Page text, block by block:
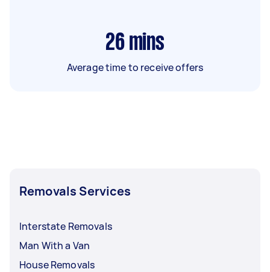
26 mins
Average time to receive offers
Removals Services
Interstate Removals
Man With a Van
House Removals